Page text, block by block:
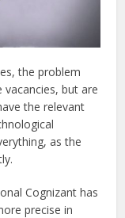
the problem
but are
the relevant
as the
Cognizant has
precise in